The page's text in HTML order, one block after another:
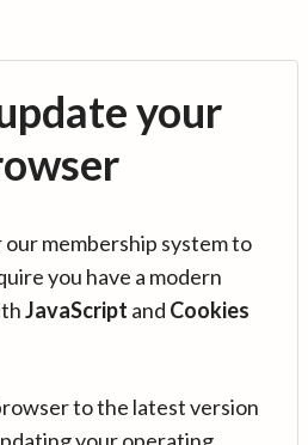
your
membership system to
you have a modern
JavaScript and Cookies
to the latest version